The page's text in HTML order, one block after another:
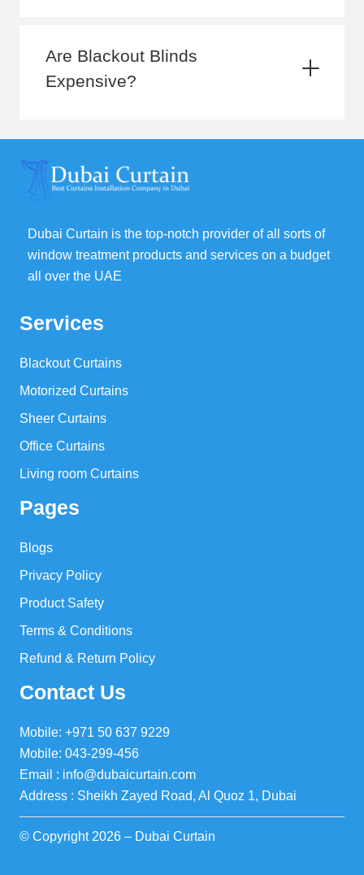
Are Blackout Blinds
Expensive?
Dubai Curtain is the top-notch provider of all sorts of
window treatment products and services on a budget
all over the UAE
Services
Blackout Curtains
Motorized Curtains
Sheer Curtains
Office Curtains
Living room Curtains
Pages
Blogs
Privacy Policy
Product Safety
Terms & Conditions
Refund & Return Policy
Contact Us
Mobile: +971 50 637 9229
Mobile: 043-299-456
Email : info@dubaicurtain.com
Address : Sheikh Zayed Road, Al Quoz 1, Dubai
© Copyright 2026 – Dubai Curtain